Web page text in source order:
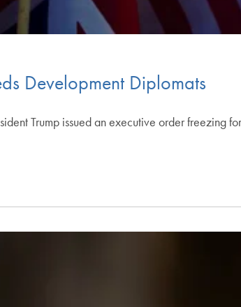
Development Diplomats
Trump issued an executive order freezing